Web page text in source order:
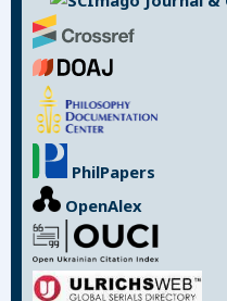
PhilPapers
OpenAlex